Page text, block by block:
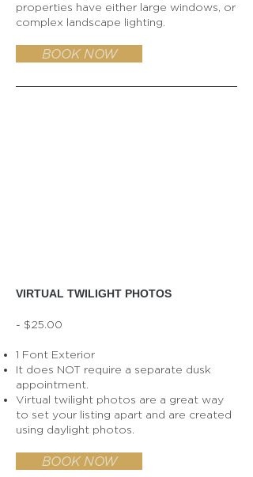
properties have either large windows, or
complex landscape lighting.
BOOK NOW
VIRTUAL TWILIGHT PHOTOS
- $25.00
1 Font Exterior
It does NOT require a separate dusk
appointment.
Virtual twilight photos are a great way
to set your listing apart and are created
using daylight photos.
BOOK NOW